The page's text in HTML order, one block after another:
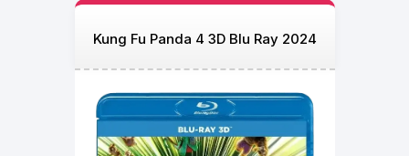
Kung Fu Panda 4 3D Blu Ray 2024